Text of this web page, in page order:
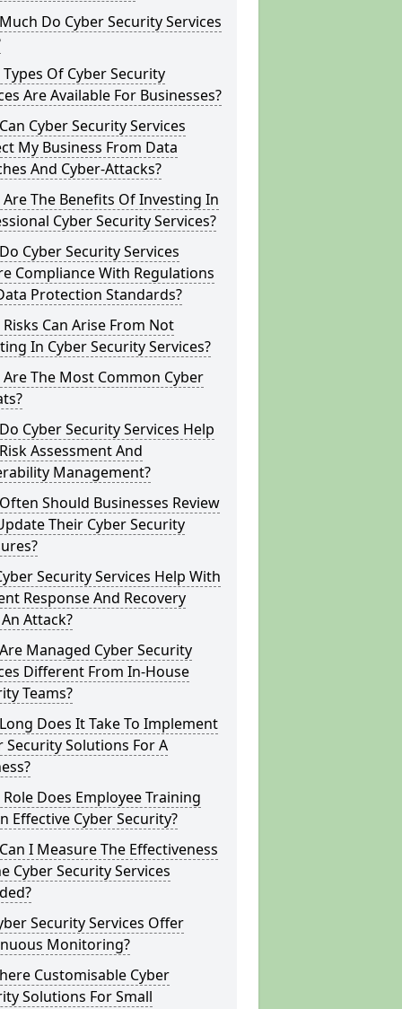
Do Cyber Security Services
Of Cyber Security
Are Available For Businesses?
Cyber Security Services
My Business From Data
And Cyber-Attacks?
The Benefits Of Investing In
Cyber Security Services?
Cyber Security Services
Compliance With Regulations
Protection Standards?
Can Arise From Not
In Cyber Security Services?
The Most Common Cyber
Cyber Security Services Help
Assessment And
Management?
Should Businesses Review
Their Cyber Security
Security Services Help With
Response And Recovery
Attack?
Managed Cyber Security
Different From In-House
Teams?
Does It Take To Implement
Security Solutions For A
Does Employee Training
Effective Cyber Security?
I Measure The Effectiveness
Cyber Security Services
Security Services Offer
Monitoring?
Customisable Cyber
Solutions For Small